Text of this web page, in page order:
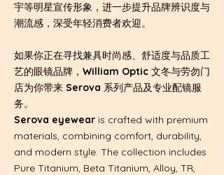
宇等明星宣传形象，进一步提升品牌辨识度与
潮流感，深受年轻消费者欢迎。
如果你正在寻找兼具时尚感、舒适度与品质工
艺的眼镜品牌， William Optic 文冬与劳勿门
店为你带来 Serova 系列产品及专业配镜服
务。
Serova eyewear is crafted with premium
materials, combining comfort, durability,
and modern style. The collection includes
Pure Titanium, Beta Titanium, Alloy, TR,